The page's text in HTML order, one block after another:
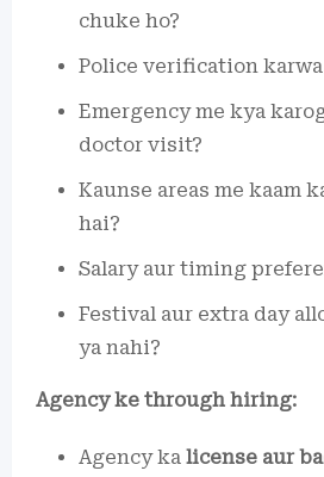
chuke ho?
Police verification karwa
Emergency me kya
doctor visit?
Kaunse areas me kaam
hai?
Salary aur timing
Festival aur extra day
ya nahi?
Agency ke through hiring:
Agency ka license aur